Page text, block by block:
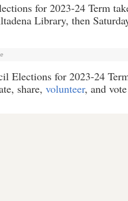
for 2023-24 Term
Library, then
Elections for 2023-24
share, volunteer, and